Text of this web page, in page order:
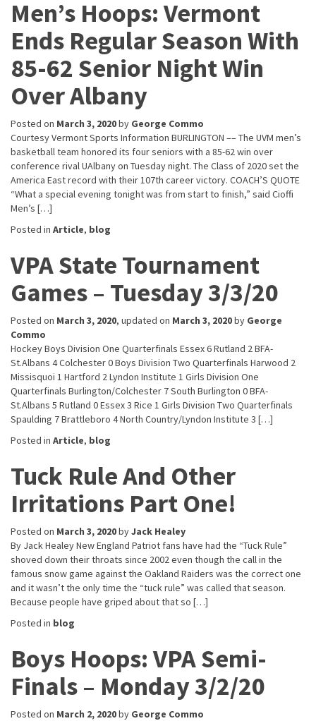
Men’s Hoops: Vermont
Ends Regular Season With
85-62 Senior Night Win
Over Albany
Posted on March 3, 2020by George Commo
Courtesy Vermont Sports Information BURLINGTON –– The UVM men’s
basketball team honored its four seniors with a 85-62 win over
conference rival UAlbany on Tuesday night. The Class of 2020 set the
America East record with their 107th career victory. COACH’S QUOTE
“What a special evening tonight was from start to finish,” said Cioffi
Men’s […]
Posted in Article, blog
VPA State Tournament
Games – Tuesday 3/3/20
Posted on March 3, 2020, updated on March 3, 2020by George
Commo
Hockey Boys Division One Quarterfinals Essex 6 Rutland 2 BFA-
St.Albans 4 Colchester 0 Boys Division Two Quarterfinals Harwood 2
Missisquoi 1 Hartford 2 Lyndon Institute 1 Girls Division One
Quarterfinals Burlington/Colchester 7 South Burlington 0 BFA-
St.Albans 5 Rutland 0 Essex 3 Rice 1 Girls Division Two Quarterfinals
Spaulding 7 Brattleboro 4 North Country/Lyndon Institute 3 […]
Posted in Article, blog
Tuck Rule And Other
Irritations Part One!
Posted on March 3, 2020byJack Healey
By Jack Healey New England Patriot fans have had the “Tuck Rule”
shoved down their throats since 2002 even though the call in the
famous snow game against the Oakland Raiders was the correct one
and it wasn’t the only time the “tuck rule” was called that season.
Because people have griped about that so […]
Posted in blog
Boys Hoops: VPA Semi-
Finals – Monday 3/2/20
Posted on March 2, 2020by George Commo